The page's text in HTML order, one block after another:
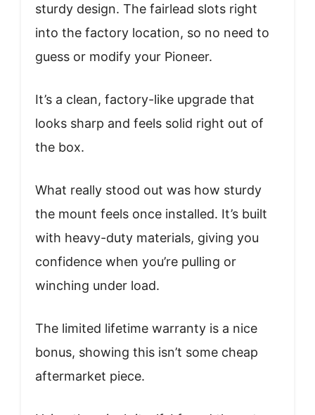
sturdy design. The fairlead slots right
into the factory location, so no need to
guess or modify your Pioneer.
It’s a clean, factory-like upgrade that
looks sharp and feels solid right out of
the box.
What really stood out was how sturdy
the mount feels once installed. It’s built
with heavy-duty materials, giving you
confidence when you’re pulling or
winching under load.
The limited lifetime warranty is a nice
bonus, showing this isn’t some cheap
aftermarket piece.